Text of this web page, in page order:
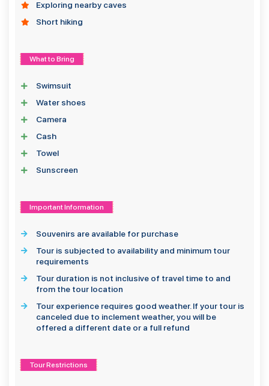
Exploring nearby caves
Short hiking
What to Bring
Swimsuit
Water shoes
Camera
Cash
Towel
Sunscreen
Important Information
Souvenirs are available for purchase
Tour is subjected to availability and minimum tour
requirements
Tour duration is not inclusive of travel time to and
from the tour location
Tour experience requires good weather. If your tour is
canceled due to inclement weather, you will be
offered a different date or a full refund
Tour Restrictions